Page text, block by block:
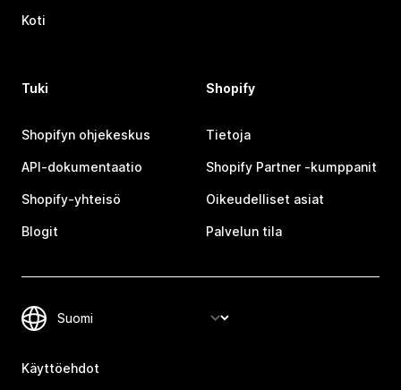
Koti
Tuki
Shopifyn ohjekeskus
API-dokumentaatio
Shopify-yhteisö
Blogit
Shopify
Tietoja
Shopify Partner ‑kumppanit
Oikeudelliset asiat
Palvelun tila
Käyttöehdot